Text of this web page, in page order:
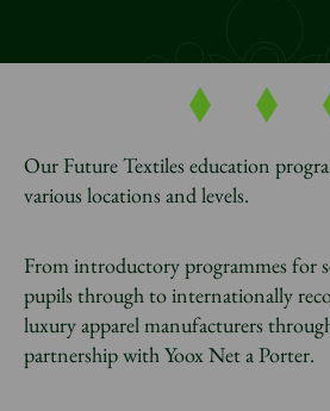
Sign up to our
Our Future Textiles education
various locations and levels.
From introductory programmes for
pupils through to internationally
luxury apparel manufacturers
partnership with Yoox Net a Porter.